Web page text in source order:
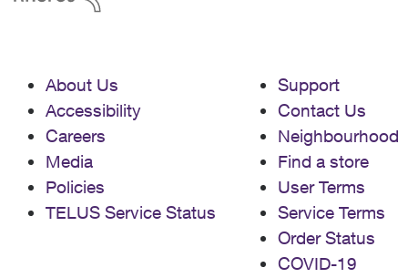
About Us
Accessibility
Careers
Media
Policies
TELUS Service Status
Support
Contact Us
Neighbourhood
Find a store
User Terms
Service Terms
Order Status
COVID-19